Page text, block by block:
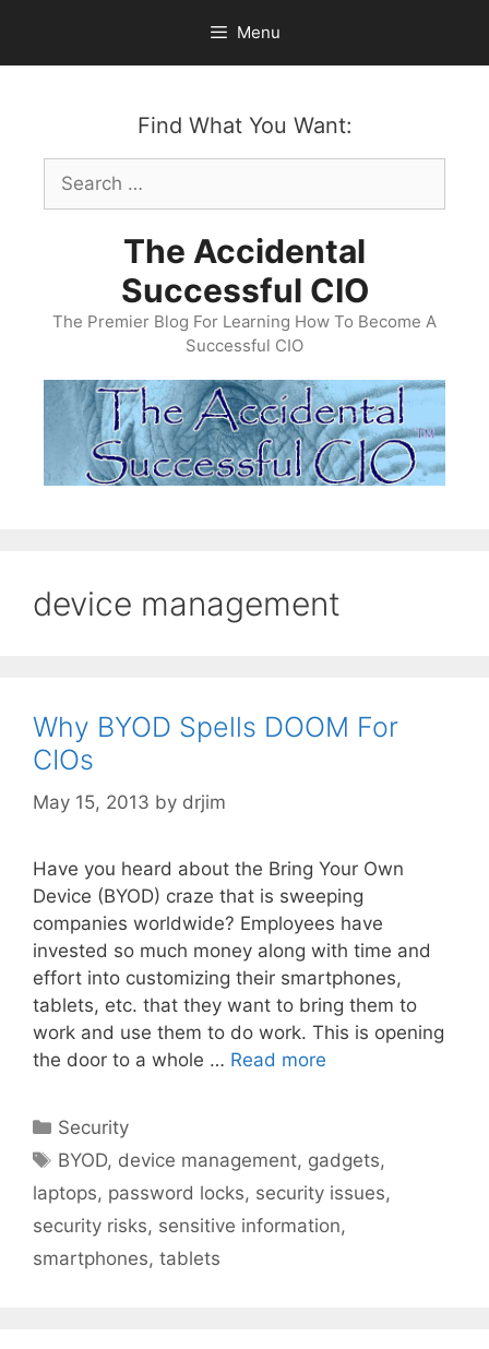
content
Menu
Find What You Want:
Search
for:
The Accidental
Successful CIO
The Premier Blog For Learning How To Become A
Successful CIO
device management
Why BYOD Spells DOOM For
CIOs
May 15, 2013 by drjim
Have you heard about the Bring Your Own
Device (BYOD) craze that is sweeping
companies worldwide? Employees have
invested so much money along with time and
effort into customizing their smartphones,
tablets, etc. that they want to bring them to
work and use them to do work. This is opening
the door to a whole … Read more
Categories
Security
Tags
BYOD, device management, gadgets,
laptops, password locks, security issues,
security risks, sensitive information,
smartphones, tablets